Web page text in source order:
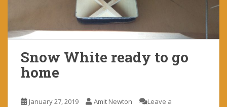
Snow White ready to go
home
January 27, 2019 Amit Newton
Leave a